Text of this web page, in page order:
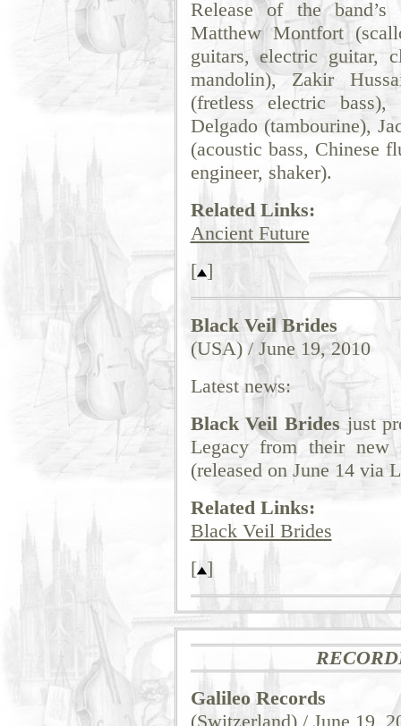
Release of the band’s
Matthew Montfort
guitars, electric guitar,
mandolin), Zakir
(fretless electric
Delgado (tambourine),
(acoustic bass, Chinese
engineer, shaker).
Related Links:
Ancient Future
[ ]
Black Veil Brides
(USA) / June 19, 2010
Latest news:
Black Veil Bridesjust
Legacy from their
(released on June 14 via
Related Links:
Black Veil Brides
[ ]
Galileo Records
(Switzerland) / June 19,